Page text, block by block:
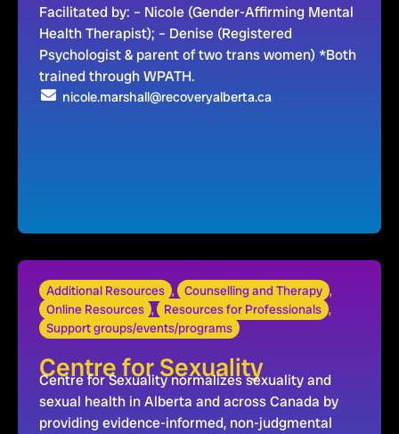
Facilitated by: – Nicole (Gender-Affirming Mental
Health Therapist); – Denise (Registered
Psychologist & parent of two trans women) *Both
trained through WPATH.
nicole.marshall@recoveryalberta.ca
Additional Resources , Counselling and Therapy ,
Online Resources , Resources for Professionals ,
Support groups/events/programs
Centre for Sexuality
Centre for Sexuality normalizes sexuality and
sexual health in Alberta and across Canada by
providing evidence-informed, non-judgmental